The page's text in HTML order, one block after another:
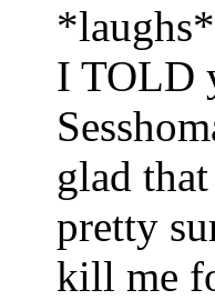
*laughs*
I TOLD
glad
pretty
kill me